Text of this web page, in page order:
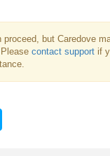
proceed, but Caredove
contact support if